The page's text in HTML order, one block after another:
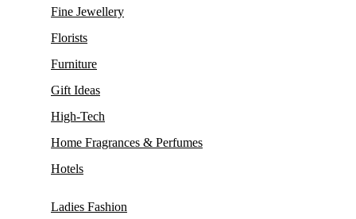
Fine Jewellery
Florists
Furniture
Gift Ideas
High-Tech
Home Fragrances & Perfumes
Hotels
Ladies Fashion